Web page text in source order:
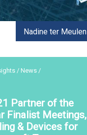
Nadine ter Meulen
Partner of the
Finalist Meetings,
& Devices for
/ News /